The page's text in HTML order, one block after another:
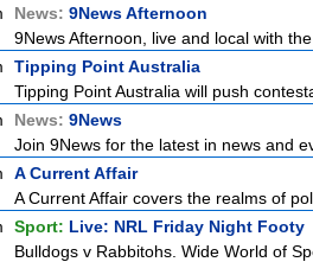
News: 9News Afternoon
9News Afternoon, live and local with
Tipping Point Australia
Tipping Point Australia will push
News: 9News
Join 9News for the latest in news and
A Current Affair
A Current Affair covers the realms of
Sport: Live: NRL Friday Night Footy
Bulldogs v Rabbitohs. Wide World of